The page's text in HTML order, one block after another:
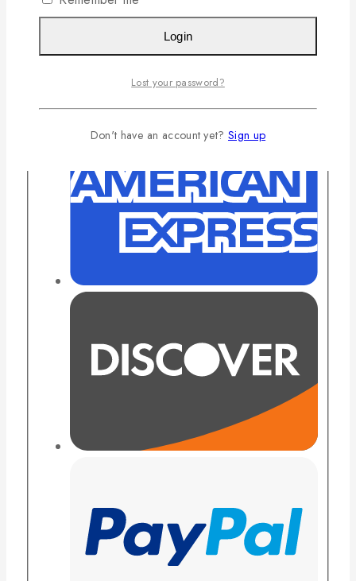
Login
Lost your password?
Don't have an account yet? Sign up